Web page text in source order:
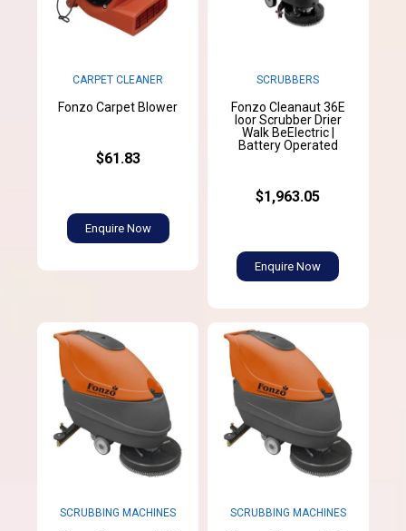
CARPET CLEANER
Fonzo Carpet Blower
$61.83
Enquire Now
SCRUBBERS
Fonzo Cleanaut 36E
loor Scrubber Drier
Walk BeElectric |
Battery Operated
$1,963.05
Enquire Now
SCRUBBING MACHINES SCRUBBING MACHINES